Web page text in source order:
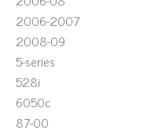
2006-2007
2008-09
5-series
528i
6050c
87-00